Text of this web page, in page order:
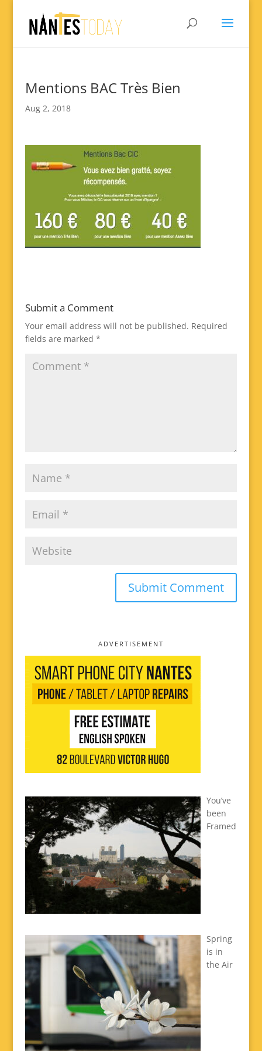
Mentions BAC Très Bien
Aug 2, 2018
Submit a Comment
Your email address will not be published. Required
fields are marked *
ADVERTISEMENT
You’ve
been
Framed
Spring
is in
the Air